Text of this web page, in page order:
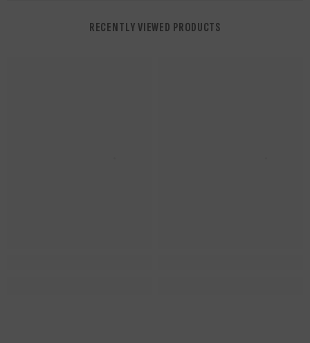
RECENTLY VIEWED PRODUCTS